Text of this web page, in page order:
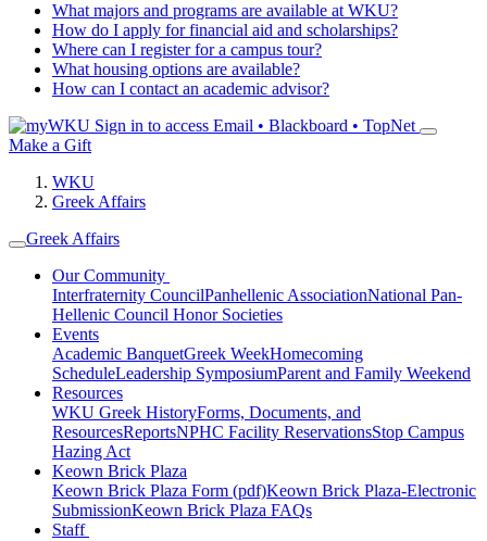
What majors and programs are available at WKU?
How do I apply for financial aid and scholarships?
Where can I register for a campus tour?
What housing options are available?
How can I contact an academic advisor?
Sign in to access Email • Blackboard • TopNet
Make a Gift
WKU
Greek Affairs
Greek Affairs
Our Community
Interfraternity CouncilPanhellenic AssociationNational Pan-
Hellenic Council Honor Societies
Events
Academic BanquetGreek WeekHomecoming
ScheduleLeadership SymposiumParent and Family Weekend
Resources
WKU Greek HistoryForms, Documents, and
ResourcesReportsNPHC Facility ReservationsStop Campus
Hazing Act
Keown Brick Plaza
Keown Brick Plaza Form (pdf)Keown Brick Plaza-Electronic
SubmissionKeown Brick Plaza FAQs
Staff